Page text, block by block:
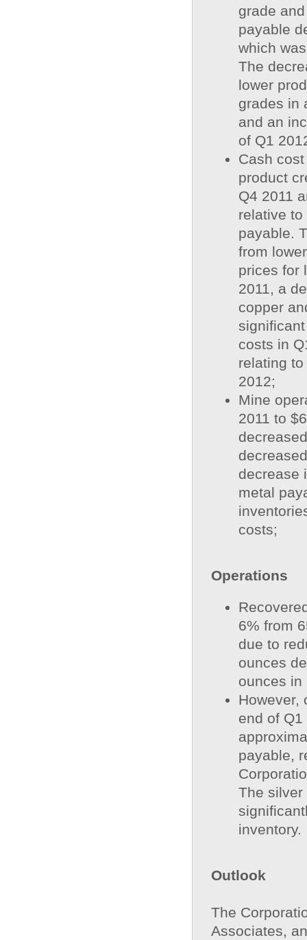
grade
payable
which
The
lower
grades in
and an
of Q1
Cash
product
Q4 2011
relative
payable.
from
prices for
2011, a
copper
costs in
relating
2012;
Mine
2011 to
decrease
metal
costs;
Operations
6% from
due to
ounces
ounces in
However,
end of
payable,
The silver
inventory.
Outlook
The
Associates,